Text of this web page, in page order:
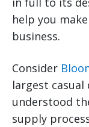
help you
business.
Consider
largest casual
understood
supply